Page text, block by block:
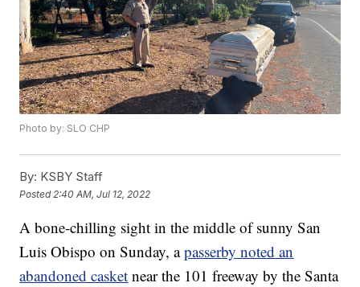
Photo by: SLO CHP
By: KSBY Staff
Posted 2:40 AM, Jul 12, 2022
A bone-chilling sight in the middle of sunny San
Luis Obispo on Sunday, apasserby noted an
abandoned casket near the 101 freeway by the Santa